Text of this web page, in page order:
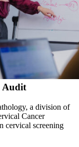
and its relation
clinical guidelines
barriers and
Access the free
Audit
a division of
Cancer
cervical screening